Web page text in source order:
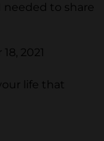
needed to share
2021
life that